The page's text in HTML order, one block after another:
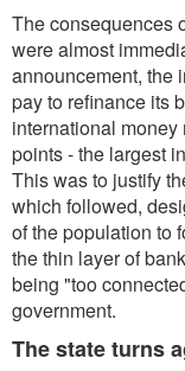
The consequences
were almost
announcement, the
pay to refinance its
international
points - the largest
This was to justify
which followed,
of the population to
the thin layer of
being "too
government.
The state turns